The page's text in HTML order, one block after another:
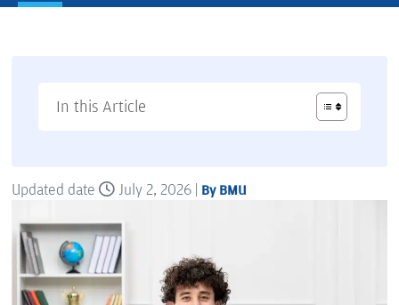
In this Article
Updated date July 2, 2026 | By BMU